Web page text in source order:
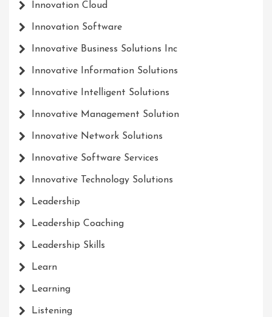
Innovation Cloud
Innovation Software
Innovative Business Solutions Inc
Innovative Information Solutions
Innovative Intelligent Solutions
Innovative Management Solution
Innovative Network Solutions
Innovative Software Services
Innovative Technology Solutions
Leadership
Leadership Coaching
Leadership Skills
Learn
Learning
Listening